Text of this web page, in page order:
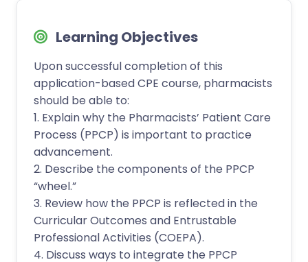
Learning Objectives
Upon successful completion of this
application-based CPE course, pharmacists
should be able to:
1. Explain why the Pharmacists’ Patient Care
Process (PPCP) is important to practice
advancement.
2. Describe the components of the PPCP
“wheel.”
3. Review how the PPCP is reflected in the
Curricular Outcomes and Entrustable
Professional Activities (COEPA).
4. Discuss ways to integrate the PPCP